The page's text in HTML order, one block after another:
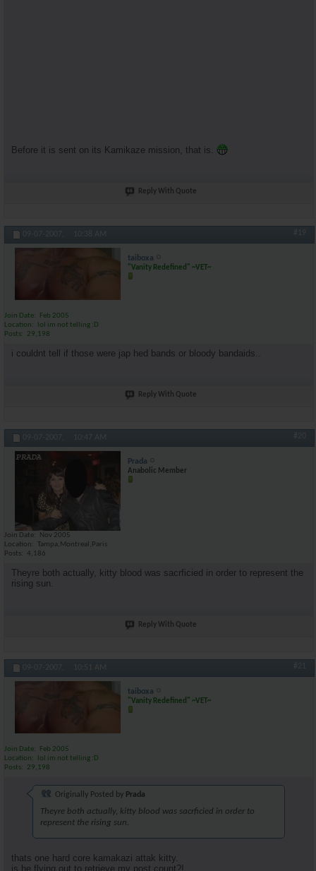
Before it is sent on its Kamikaze mission, that is.
Reply With Quote
09-07-2007, 10:38 AM #19
taiboxa
"Vanity Redefined" ~VET~
Join Date
Feb 2005
Location
lol im not telling :D
Posts
29,198
i couldnt tell if those were jap hed bands or bloody bandaids..
Reply With Quote
09-07-2007, 10:47 AM #20
Prada
Anabolic Member
Join Date
Nov 2005
Location
Tampa,Montreal,Paris
Posts
4,186
Theyre both actually, kitty blood was sacrficied in order to represent the
rising sun.
Reply With Quote
09-07-2007, 10:51 AM #21
taiboxa
"Vanity Redefined" ~VET~
Join Date
Feb 2005
Location
lol im not telling :D
Posts
29,198
Originally Posted by Prada
Theyre both actually, kitty blood was sacrficied in order to
represent the rising sun.
thats one hard core kamakazi attak kitty.
is he flying out to retrieve my post count?!